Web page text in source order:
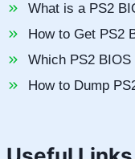
What is a PS2
How to Get PS2
Which PS2 BIOS
How to Dump